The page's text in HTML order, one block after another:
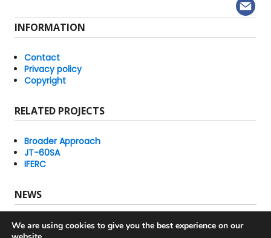
INFORMATION
Contact
Privacy policy
Copyright
RELATED PROJECTS
Broader Approach
JT-60SA
IFERC
NEWS
IFMIF/EVEDA Newsletters
We are using cookies to give you the best experience on our